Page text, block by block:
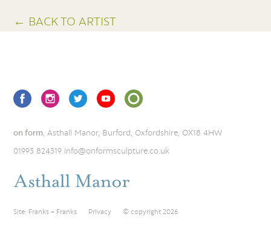
← BACK TO ARTIST
on form , Asthall Manor, Burford, Oxfordshire, OX18 4HW
01993 824319 info@onformsculpture.co.uk
Site: Franks + Franks Privacy © copyright 2026